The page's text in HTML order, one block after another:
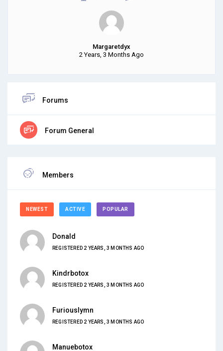
Margaretdyx
2 Years, 3 Months Ago
Forums
Forum General
Members
NEWEST ACTIVE POPULAR
Donald
REGISTERED 2 YEARS, 3 MONTHS AGO
Kindrbotox
REGISTERED 2 YEARS, 3 MONTHS AGO
Furiouslymn
REGISTERED 2 YEARS, 3 MONTHS AGO
Manuebotox